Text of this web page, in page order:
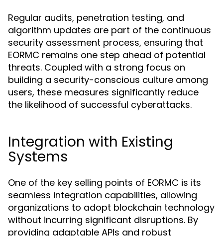
Regular audits, penetration testing, and
algorithm updates are part of the continuous
security assessment process, ensuring that
EORMC remains one step ahead of potential
threats. Coupled with a strong focus on
building a security-conscious culture among
users, these measures significantly reduce
the likelihood of successful cyberattacks.
Integration with Existing
Systems
One of the key selling points of EORMC is its
seamless integration capabilities, allowing
organizations to adopt blockchain technology
without incurring significant disruptions. By
providing adaptable APIs and robust